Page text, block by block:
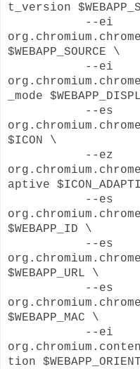
t_version
--ei
$WEBAPP_SOURCE \
--ei
_mode
--es
$ICON \
--ez
aptive
--es
$WEBAPP_ID \
--es
$WEBAPP_URL \
--es
$WEBAPP_MAC \
--ei
tion